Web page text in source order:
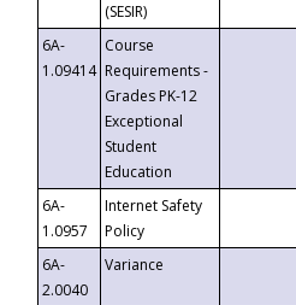
(SESIR)
6A-
1.09414
Course
Requirements -
Grades PK-12
Exceptional
Student
Education
6A-
1.0957
Internet Safety
Policy
6A-
2.0040
Variance